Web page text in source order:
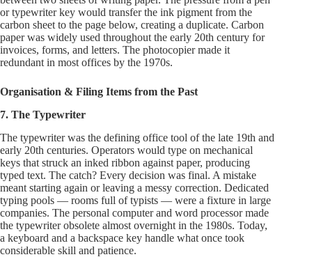
or typewriter key would transfer the ink pigment from the
carbon sheet to the page below, creating a duplicate. Carbon
paper was widely used throughout the early 20th century for
invoices, forms, and letters. The photocopier made it
redundant in most offices by the 1970s.
Organisation & Filing Items from the Past
7. The Typewriter
The typewriter was the defining office tool of the late 19th and
early 20th centuries. Operators would type on mechanical
keys that struck an inked ribbon against paper, producing
typed text. The catch? Every decision was final. A mistake
meant starting again or leaving a messy correction. Dedicated
typing pools — rooms full of typists — were a fixture in large
companies. The personal computer and word processor made
the typewriter obsolete almost overnight in the 1980s. Today,
a keyboard and a backspace key handle what once took
considerable skill and patience.